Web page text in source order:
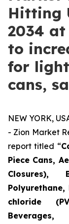
Hitting
2034 at
to
for
cans,
NEW YORK,
- Zion Market
report titled “
Piece Cans,
Closures),
chloride
Beverages,